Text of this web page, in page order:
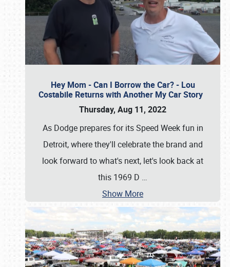
Hey Mom - Can I Borrow the Car? - Lou
Costabile Returns with Another My Car Story
Thursday, Aug 11, 2022
As Dodge prepares for its Speed Week fun in
Detroit, where they'll celebrate the brand and
look forward to what's next, let's look back at
this 1969 D …
Show More